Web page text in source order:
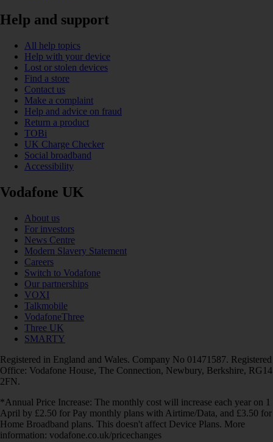
Help and support
All help topics
Help with your device
Lost or stolen devices
Find a store
Contact us
Make a complaint
Help and advice on fraud
Return a product
TOBi
UK Charge Checker
Social broadband
Accessibility
Vodafone UK
About us
For investors
News Centre
Modern Slavery Statement
Careers
Switch to Vodafone
Our partnerships
VOXI
Talkmobile
VodafoneThree
Three UK
SMARTY
Registered in England and Wales. Company No 01471587. Registered
Office: Vodafone House, The Connection, Newbury, Berkshire, RG14
2FN.
*Annual Price Increase: The monthly cost will increase each year on 1
April by £2.50 for Pay monthly plans with Airtime/Data, and £3.50 for
Home Broadband plans. This doesn't affect Device Plans. More
information: vodafone.co.uk/pricechanges